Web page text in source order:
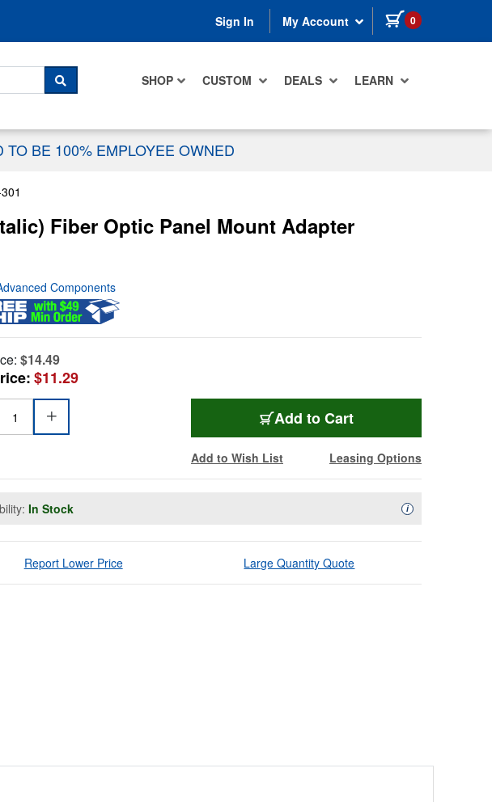
Sign In My Account 0 items in cart
SHOP CUSTOM DEALS LEARN
SEARCH
TO BE 100% EMPLOYEE OWNED
Fiber Optic Panel Mount Adapter
Components
$14.49
$11.29
Add to Cart
Add to Wish List Leasing Options
In Stock iAvailability
Report Lower Price Large Quantity Quote